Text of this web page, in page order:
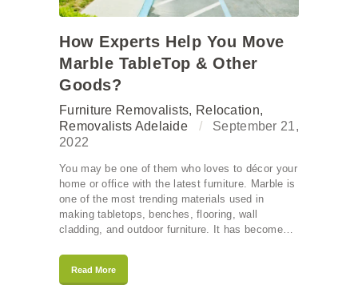
How Experts Help You Move
Marble TableTop & Other
Goods?
Furniture Removalists, Relocation,
Removalists Adelaide
September 21,
2022
You may be one of them who loves to décor your
home or office with the latest furniture. Marble is
one of the most trending materials used in
making tabletops, benches, flooring, wall
cladding, and outdoor furniture. It has become…
Read More